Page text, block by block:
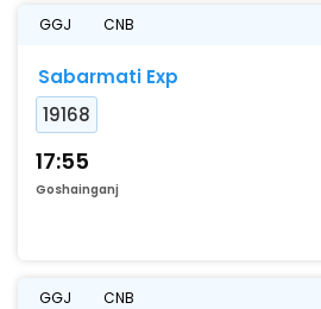
GGJ CNB
Sabarmati Exp
19168
17:55
Goshainganj
GGJ CNB